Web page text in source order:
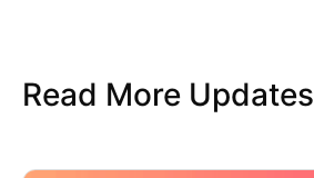
Read More Updates